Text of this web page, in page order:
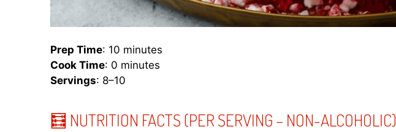
Prep Time: 10 minutes
Cook Time: 0 minutes
Servings: 8–10
🧮 NUTRITION FACTS (PER SERVING – NON-ALCOHOLIC)